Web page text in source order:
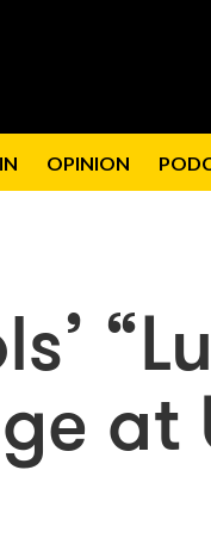
OPINION